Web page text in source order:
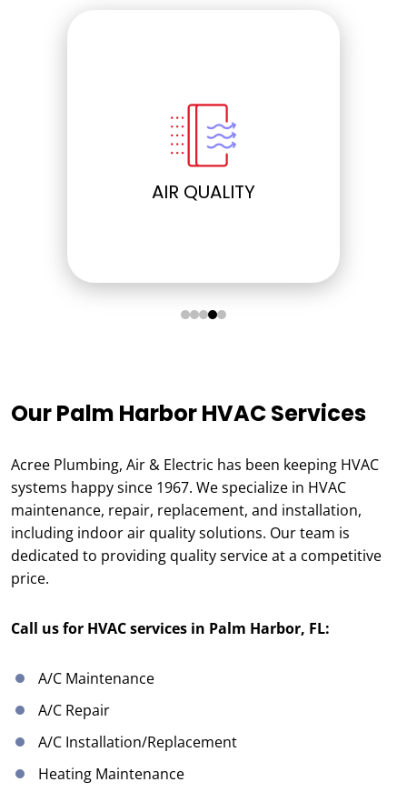
ELECTRICAL
Our Palm Harbor HVAC Services
Acree Plumbing, Air & Electric has been keeping HVAC
systems happy since 1967. We specialize in HVAC
maintenance, repair, replacement, and installation,
including indoor air quality solutions. Our team is
dedicated to providing quality service at a competitive
price.
Call us for HVAC services in Palm Harbor, FL:
A/C Maintenance
A/C Repair
A/C Installation/Replacement
Heating Maintenance